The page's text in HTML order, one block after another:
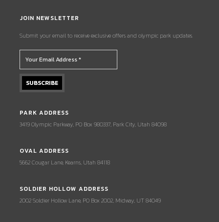
JOIN NEWSLETTER
Submit your email to receive exclusive offers and olympic park updates.
PARK ADDRESS
3419 Olympic Parkway, PO Box 980337, Park City, Utah 84098
OVAL ADDRESS
5662 Cougar Lane, Kearns, Utah 84118
SOLDIER HOLLOW ADDRESS
2002 Soldier Hollow Lane, PO Box 2002, Midway, UT 84049